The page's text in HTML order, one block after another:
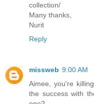
collection/
Many thanks,
Nurit
Reply
missweb 9:00 AM
Aimee, you're
the success with